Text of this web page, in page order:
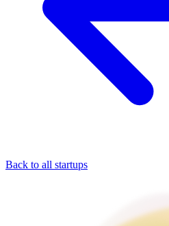
Back to all startups